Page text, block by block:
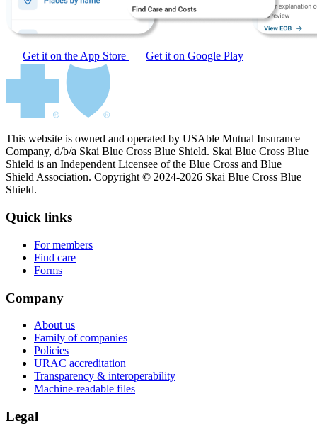
Get it on the App Store Get it on Google Play
This website is owned and operated by USAble Mutual Insurance
Company, d/b/a Skai Blue Cross Blue Shield. Skai Blue Cross Blue
Shield is an Independent Licensee of the Blue Cross and Blue
Shield Association. Copyright © 2024-2026 Skai Blue Cross Blue
Shield.
Quick links
For members
Find care
Forms
Company
About us
Family of companies
Policies
URAC accreditation
Transparency & interoperability
Machine-readable files
Legal